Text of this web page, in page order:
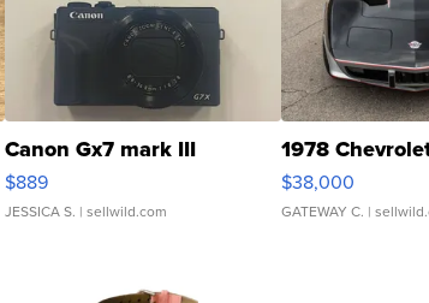
Canon Gx7 mark III
$889
JESSICA S. | sellwild.com
1978
$38,000
GATEWAY C. |